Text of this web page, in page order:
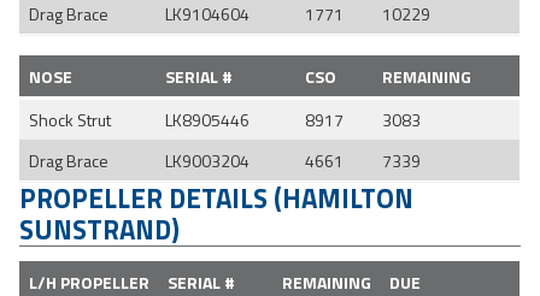
Drag Brace
LK9104604 1771 10229
NOSE SERIAL # CSO
REMAINING
Shock Strut
LK8905446 8917
3083
Drag Brace
LK9003204 4661 7339
PROPELLER DETAILS (HAMILTON
SUNSTRAND)
L/H PROPELLER SERIAL # REMAINING
DUE